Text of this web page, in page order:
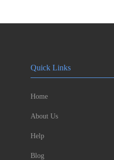
Quick Links
Home
About Us
Help
Blog